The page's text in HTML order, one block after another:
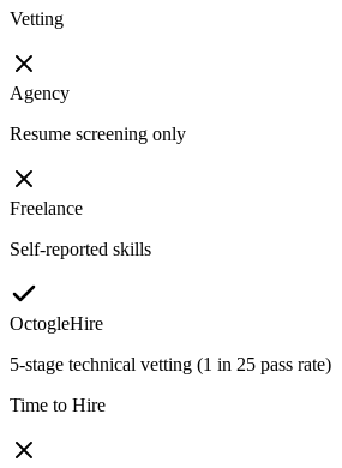
Vetting
Agency
Resume screening only
Freelance
Self-reported skills
OctogleHire
5-stage technical vetting (1 in 25 pass rate)
Time to Hire